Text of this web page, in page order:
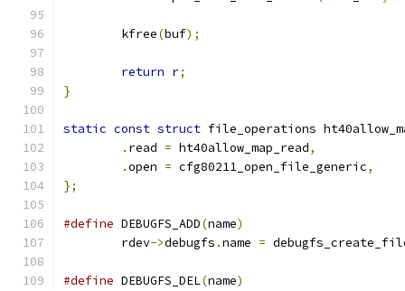
	kfree
(buf);
return r;
}
static const struct file_operations
. read = ht40allow_map_read,
.open = cfg80211_open_file_generic,
};
#define DEBUGFS_ADD(name)
	rdev
->debugfs .name =
#define DEBUGFS_DEL(name)